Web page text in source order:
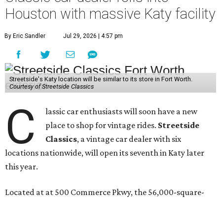
Houston with massive Katy facility
By Eric Sandler Jul 29, 2026 | 4:57 pm
Streetside's Katy location will be similar to its store in Fort Worth.
Courtesy of Streetside Classics
C
lassic car enthusiasts will soon have a new
place to shop for vintage rides. Streetside
Classics, a vintage car dealer with six
locations nationwide, will open its seventh in Katy later
this year.
Located at at 500 Commerce Pkwy, the 56,000-square-